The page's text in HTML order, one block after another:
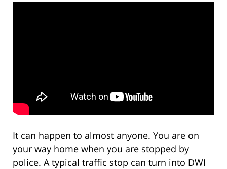
It can happen to almost anyone. You are on
your way home when you are stopped by
police. A typical traffic stop can turn into DWI